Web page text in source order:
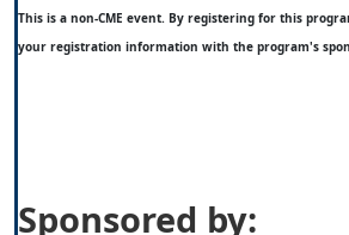
This is a non-CME event. By registering for this
your registration information with the program's
Sponsored by: